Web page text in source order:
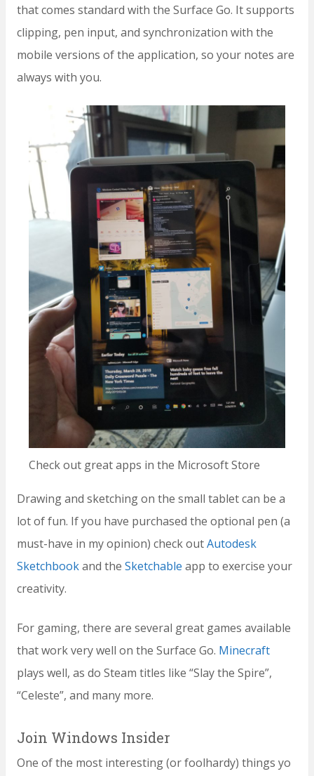
that comes standard with the Surface Go. It supports
clipping, pen input, and synchronization with the
mobile versions of the application, so your notes are
always with you.
Check out great apps in the Microsoft Store
Drawing and sketching on the small tablet can be a
lot of fun. If you have purchased the optional pen (a
must-have in my opinion) check outAutodesk
Sketchbookand the Sketchable app to exercise your
creativity.
For gaming, there are several great games available
that work very well on the Surface Go. Minecraft
plays well, as do Steam titles like “Slay the Spire”,
“Celeste”, and many more.
Join Windows Insider
One of the most interesting (or foolhardy) things yo